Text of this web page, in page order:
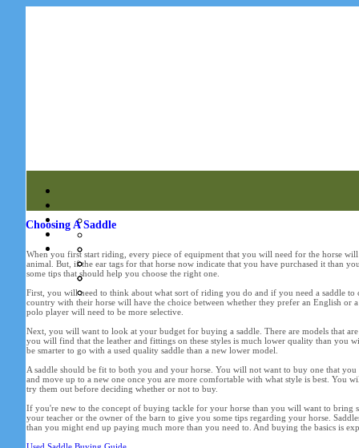
Choosing A Saddle
When you first start riding, every piece of equipment that you will need for the horse
animal. But, if the ear tags for that horse now indicate that you have purchased it than
some tips that should help you choose the right one.
First, you will need to think about what sort of riding you do and if you need a saddle
country with their horse will have the choice between whether they prefer an English or
polo player will need to be more selective.
Next, you will want to look at your budget for buying a saddle. There are models that
you will find that the leather and fittings on these styles is much lower quality than
be smarter to go with a used quality saddle than a new lower model.
A saddle should be fit to both you and your horse. You will not want to buy one that
and move up to a new one once you are more comfortable with what style is best.
try them out before deciding whether or not to buy.
If you're new to the concept of buying tackle for your horse than you will want to
your teacher or the owner of the barn to give you some tips regarding your horse.
than you might end up paying much more than you need to. And buying the basics is